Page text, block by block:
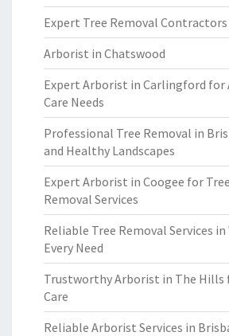
Expert Tree Removal
Arborist in Chatswood
Expert Arborist in Carlingford for
Care Needs
Professional Tree Removal in
and Healthy Landscapes
Expert Arborist in Coogee for
Removal Services
Reliable Tree Removal Services
Every Need
Trustworthy Arborist in The Hills
Care
Reliable Arborist Services in